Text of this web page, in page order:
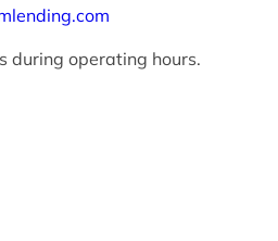
during operating hours.